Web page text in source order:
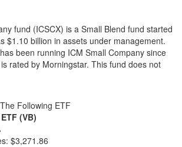
fund (ICSCX) is a Small Blend fund started
$1.10 billion in assets under management.
been running ICM Small Company since
rated by Morningstar. This fund does not
Following ETF
(VB)
$3,271.86